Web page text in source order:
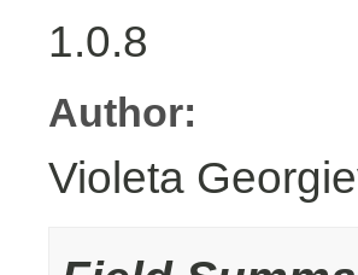
1.0.8
Author:
Violeta